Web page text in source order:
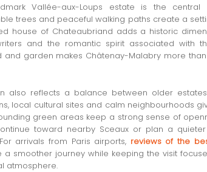
Vallée-aux-Loups estate is the
trees and peaceful walking paths create a
house of Chateaubriand adds a historic
and the romantic spirit associated with
and garden makes Châtenay-Malabry more
also reflects a balance between older
local cultural sites and calm neighbourhoods
green areas keep a strong sense of
toward nearby Sceaux or plan a
arrivals from Paris airports, reviews of the
a smoother journey while keeping the visit
atmosphere.